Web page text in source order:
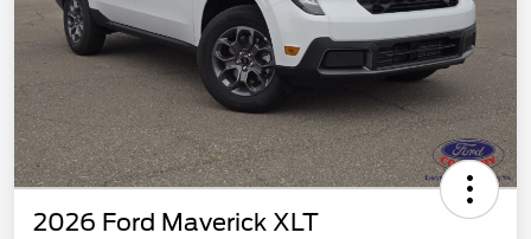
2026 Ford Maverick XLT